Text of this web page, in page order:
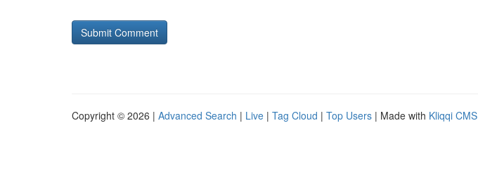
Copyright © 2026 | Advanced Search | Live | Tag Cloud | Top Users | Made with Kliqqi CMS